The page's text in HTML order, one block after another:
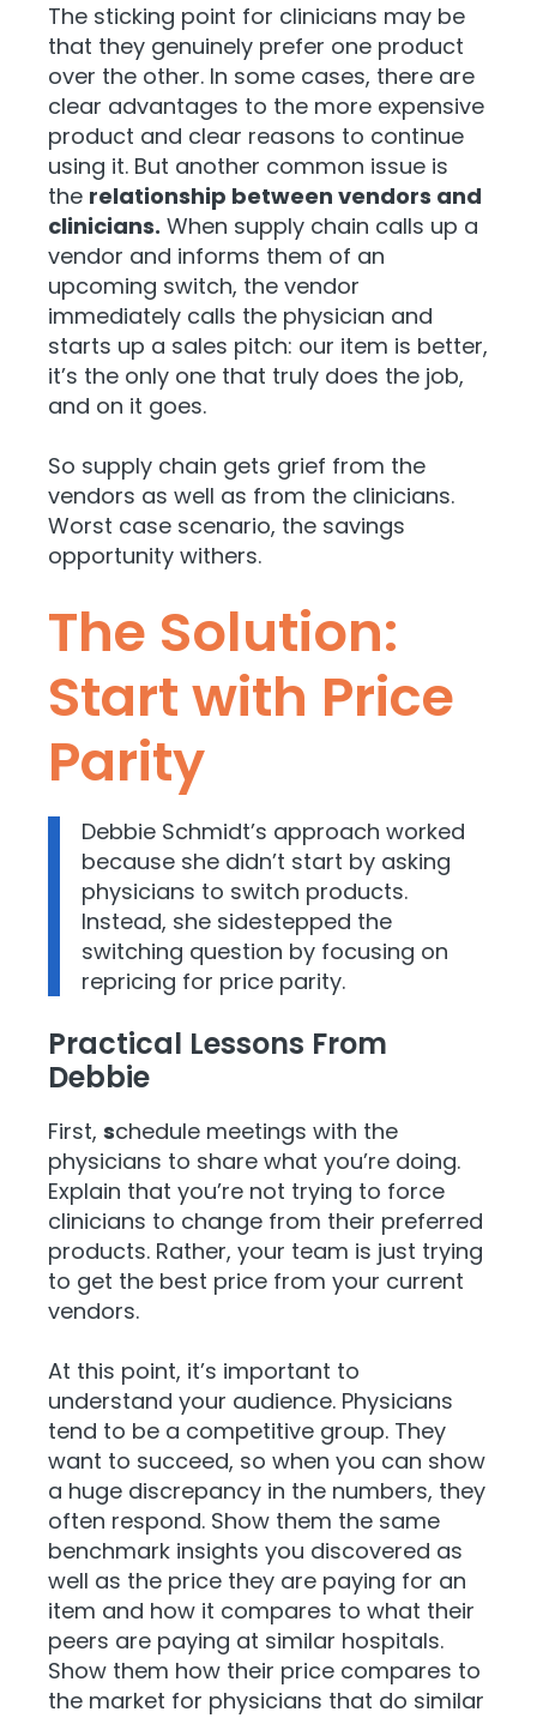
The sticking point for clinicians may be
that they genuinely prefer one product
over the other. In some cases, there are
clear advantages to the more expensive
product and clear reasons to continue
using it. But another common issue is
the relationship between vendors and
clinicians. When supply chain calls up a
vendor and informs them of an
upcoming switch, the vendor
immediately calls the physician and
starts up a sales pitch: our item is better,
it’s the only one that truly does the job,
and on it goes.
So supply chain gets grief from the
vendors as well as from the clinicians.
Worst case scenario, the savings
opportunity withers.
The Solution:
Start with Price
Parity
Debbie Schmidt’s approach worked
because she didn’t start by asking
physicians to switch products.
Instead, she sidestepped the
switching question by focusing on
repricing for price parity.
Practical Lessons From
Debbie
First, schedule meetings with the
physicians to share what you’re doing.
Explain that you’re not trying to force
clinicians to change from their preferred
products. Rather, your team is just trying
to get the best price from your current
vendors.
At this point, it’s important to
understand your audience. Physicians
tend to be a competitive group. They
want to succeed, so when you can show
a huge discrepancy in the numbers, they
often respond. Show them the same
benchmark insights you discovered as
well as the price they are paying for an
item and how it compares to what their
peers are paying at similar hospitals.
Show them how their price compares to
the market for physicians that do similar